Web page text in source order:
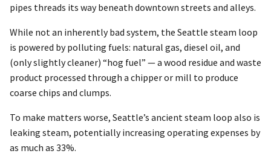
pipes threads its way beneath downtown streets and alleys.
While not an inherently bad system, the Seattle steam loop
is powered by polluting fuels: natural gas, diesel oil, and
(only slightly cleaner) “hog fuel” — a wood residue and waste
product processed through a chipper or mill to produce
coarse chips and clumps.
To make matters worse, Seattle’s ancient steam loop also is
leaking steam, potentially increasing operating expenses by
as much as 33%.